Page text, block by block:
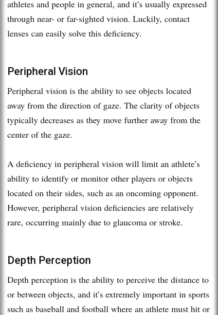
athletes and people in general, and it’s usually expressed
through near- or far-sighted vision. Luckily, contact
lenses can easily solve this deficiency.
Peripheral Vision
Peripheral vision is the ability to see objects located
away from the direction of gaze. The clarity of objects
typically decreases as they move further away from the
center of the gaze.
A deficiency in peripheral vision will limit an athlete’s
ability to identify or monitor other players or objects
located on their sides, such as an oncoming opponent.
However, peripheral vision deficiencies are relatively
rare, occurring mainly due to glaucoma or stroke.
Depth Perception
Depth perception is the ability to perceive the distance to
or between objects, and it’s extremely important in sports
such as baseball and football where an athlete must hit or